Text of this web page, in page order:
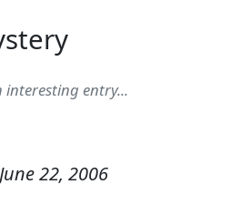
interesting entry...
June 22, 2006